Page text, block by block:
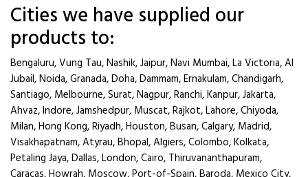
Cities we have supplied our
products to:
Bengaluru, Vung Tau, Nashik, Jaipur, Navi Mumbai, La Victoria, Al
Jubail, Noida, Granada, Doha, Dammam, Ernakulam, Chandigarh,
Santiago, Melbourne, Surat, Nagpur, Ranchi, Kanpur, Jakarta,
Ahvaz, Indore, Jamshedpur, Muscat, Rajkot, Lahore, Chiyoda,
Milan, Hong Kong, Riyadh, Houston, Busan, Calgary, Madrid,
Visakhapatnam, Atyrau, Bhopal, Algiers, Colombo, Kolkata,
Petaling Jaya, Dallas, London, Cairo, Thiruvananthapuram,